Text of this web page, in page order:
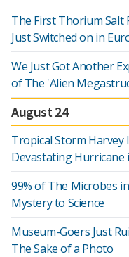
The First Thorium Salt
Just Switched on in
We Just Got Another
of The 'Alien
August 24
Tropical Storm
Devastating Hurricane
99% of The Microbes
Mystery to Science
Museum-Goers Just
The Sake of a Photo